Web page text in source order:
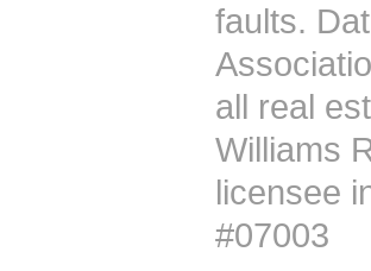
faults.
all real
Williams
licensee
#07003